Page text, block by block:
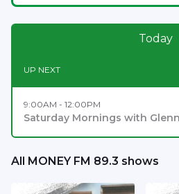
Today
UP NEXT
9:00AM - 12:00PM
Saturday Mornings with
All MONEY FM 89.3 shows